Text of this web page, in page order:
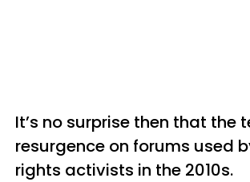
It’s no surprise then that the
resurgence on forums used
rights activists in the 2010s.